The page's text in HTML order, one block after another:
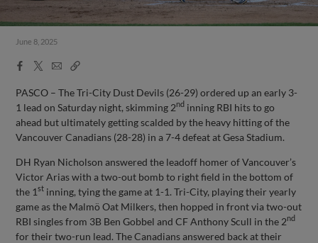
June 8, 2025
Facebook
X
EmailCopy
PASCO – The Tri-City Dust Devils (26-29) ordered up an early 3-
1 lead on Saturday night, skimming 2nd inning RBI hits to go
ahead but ultimately getting scalded by the heavy hitting of the
Vancouver Canadians (28-28) in a 7-4 defeat at Gesa Stadium.
DH Ryan Nicholson answered the leadoff homer of Vancouver’s
Victor Arias with a two-out bomb to right field in the bottom of
the 1st inning, tying the game at 1-1. Tri-City, playing their yearly
game as the Malmö Oat Milkers, then hopped in front via two-out
RBI singles from 3B Ben Gobbel and CF Anthony Scull in the 2nd
for their two-run lead. The Canadians answered back at their